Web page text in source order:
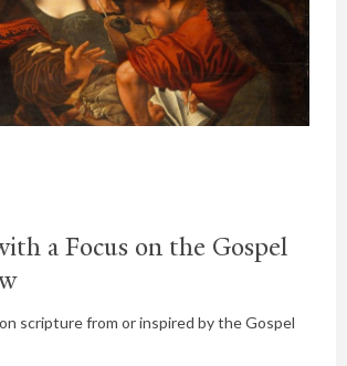
a Focus on the Gospel
scripture from or inspired by the Gospel